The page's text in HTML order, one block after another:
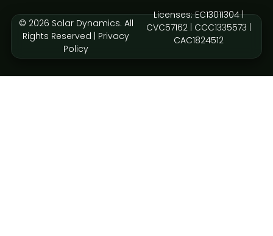
© 2026 Solar Dynamics. All
Rights Reserved | Privacy
Policy
Licenses: EC13011304 |
CVC57162 | CCC1335573 |
CAC1824512